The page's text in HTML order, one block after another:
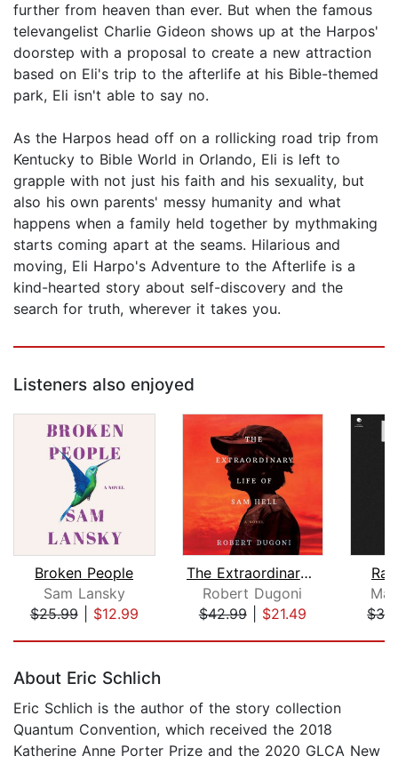
further from heaven than ever. But when the famous
televangelist Charlie Gideon shows up at the Harpos'
doorstep with a proposal to create a new attraction
based on Eli's trip to the afterlife at his Bible-themed
park, Eli isn't able to say no.
As the Harpos head off on a rollicking road trip from
Kentucky to Bible World in Orlando, Eli is left to
grapple with not just his faith and his sexuality, but
also his own parents' messy humanity and what
happens when a family held together by mythmaking
starts coming apart at the seams. Hilarious and
moving, Eli Harpo's Adventure to the Afterlife is a
kind-hearted story about self-discovery and the
search for truth, wherever it takes you.
Listeners also enjoyed
Broken People
Sam Lansky
$25.99| $12.99
The Extraordinary Life of Sam Hell
Robert Dugoni
$42.99| $21.49
About Eric Schlich
Eric Schlich is the author of the story collection
Quantum Convention, which received the 2018
Katherine Anne Porter Prize and the 2020 GLCA New